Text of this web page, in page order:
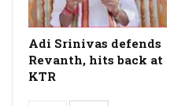
Adi Srinivas defends
Revanth, hits back at
KTR